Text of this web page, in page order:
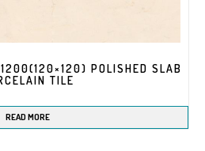
POLISHED SLAB
TILE
READ MORE